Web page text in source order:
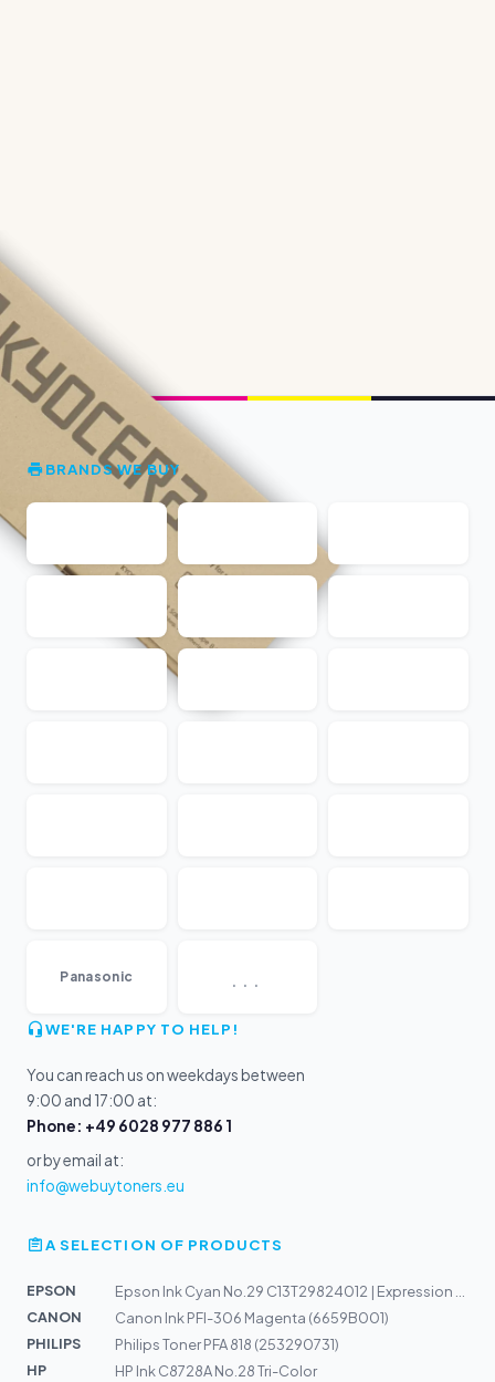
BRANDS WE BUY
Panasonic ...
WE'RE HAPPY TO HELP!
You can reach us on weekdays between
9:00 and 17:00 at:
Phone: +49 6028 977 886 1
or by email at:
info@webuytoners.eu
A SELECTION OF PRODUCTS
EPSON
Epson Ink Cyan No.29 C13T29824012 | Expression Home XP-...
CANON
Canon Ink PFI-306 Magenta (6659B001)
PHILIPS
Philips Toner PFA 818 (253290731)
HP
HP Ink C8728A No.28 Tri-Color